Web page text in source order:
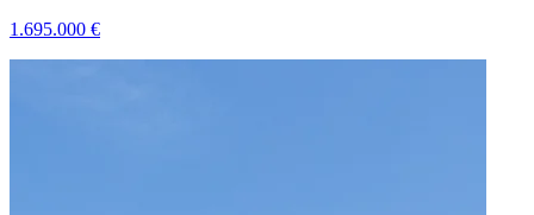
1.695.000 €